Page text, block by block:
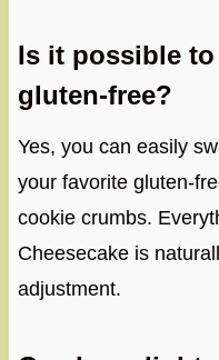
Is it possible
gluten-free?
Yes, you can easily
your favorite gluten-
cookie crumbs.
Cheesecake is
adjustment.